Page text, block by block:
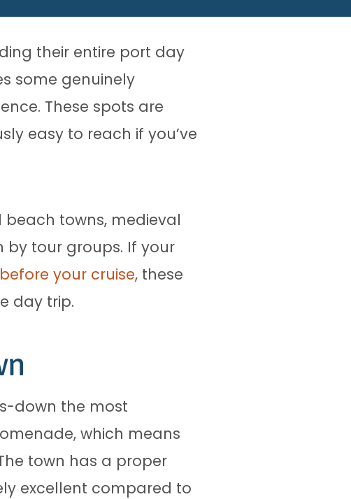
their entire port day
some genuinely
These spots are
easy to reach if you’ve
towns, medieval
by tour groups. If your
your cruise, these
day trip.
down the most
which means
town has a proper
excellent compared to